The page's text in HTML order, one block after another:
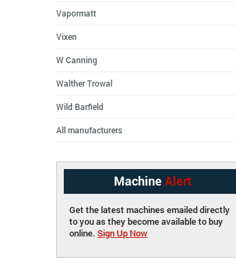
Vapormatt
Vixen
W Canning
Walther Trowal
Wild Barfield
All manufacturers
Machine Alert
Get the latest machines emailed directly
to you as they become available to buy
online. Sign Up Now